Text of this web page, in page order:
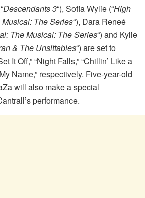
Descendants 3“), Sofia Wylie (“High
The Series“), Dara Reneé
The Musical: The Series“) and Kylie
& The Unsittables“) are set to
It Off,” “Night Falls,” “Chillin’ Like a
Name,” respectively. Five-year-old
will also make a special
performance.